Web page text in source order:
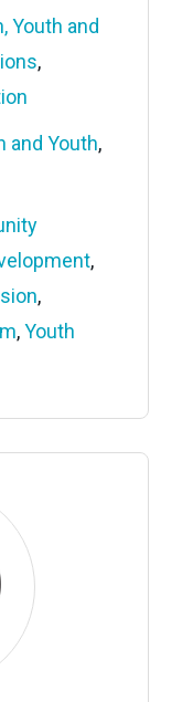
Youth and
,
and Youth,
,
,
,Youth